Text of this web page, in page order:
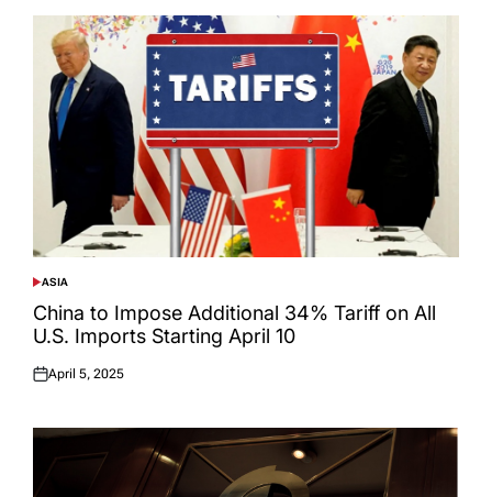
POSTED
IN
ASIA
China to Impose Additional 34% Tariff on All
U.S. Imports Starting April 10
Posted
April 5, 2025